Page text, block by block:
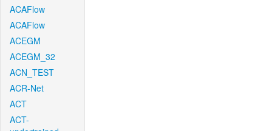
ACAFlow
ACAFlow
ACEGM
ACEGM_32
ACN_TEST
ACR-Net
ACT
ACT-